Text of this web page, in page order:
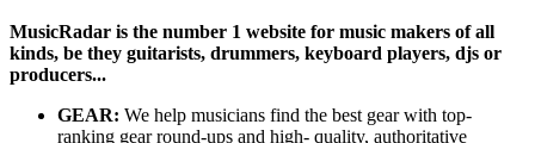
MusicRadar is the number 1 website for music makers of all
kinds, be they guitarists, drummers, keyboard players, djs or
producers...
GEAR: We help musicians find the best gear with top-
ranking gear round-ups and high- quality, authoritative